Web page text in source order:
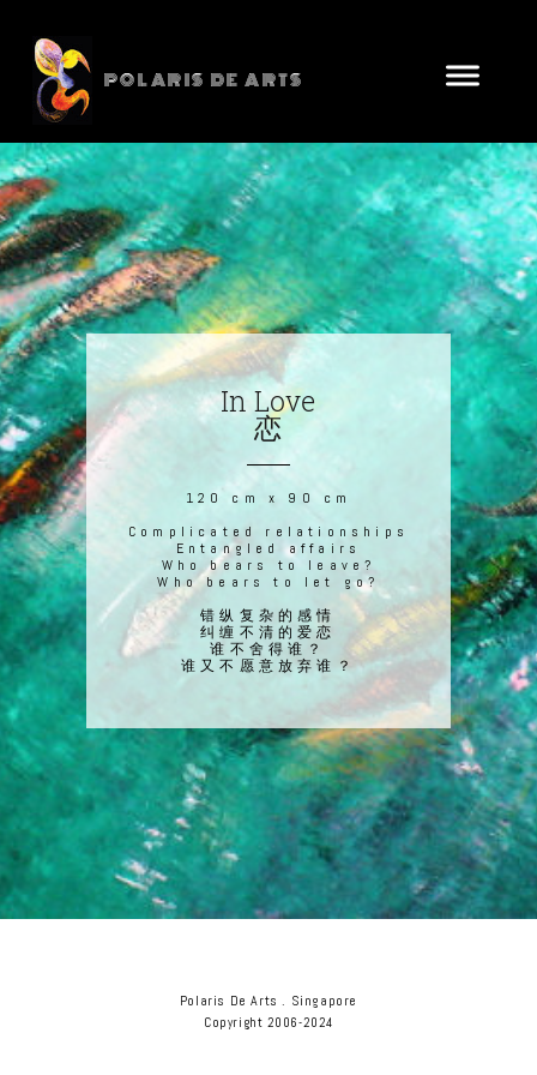
POLARIS DE ARTS
In Love
恋
120 cm x 90 cm
Complicated relationships
Entangled affairs
Who bears to leave?
Who bears to let go?
错纵复杂的感情
纠缠不清的爱恋
谁不舍得谁？
谁又不愿意放弃谁？
Polaris De Arts . Singapore
Copyright 2006-2024